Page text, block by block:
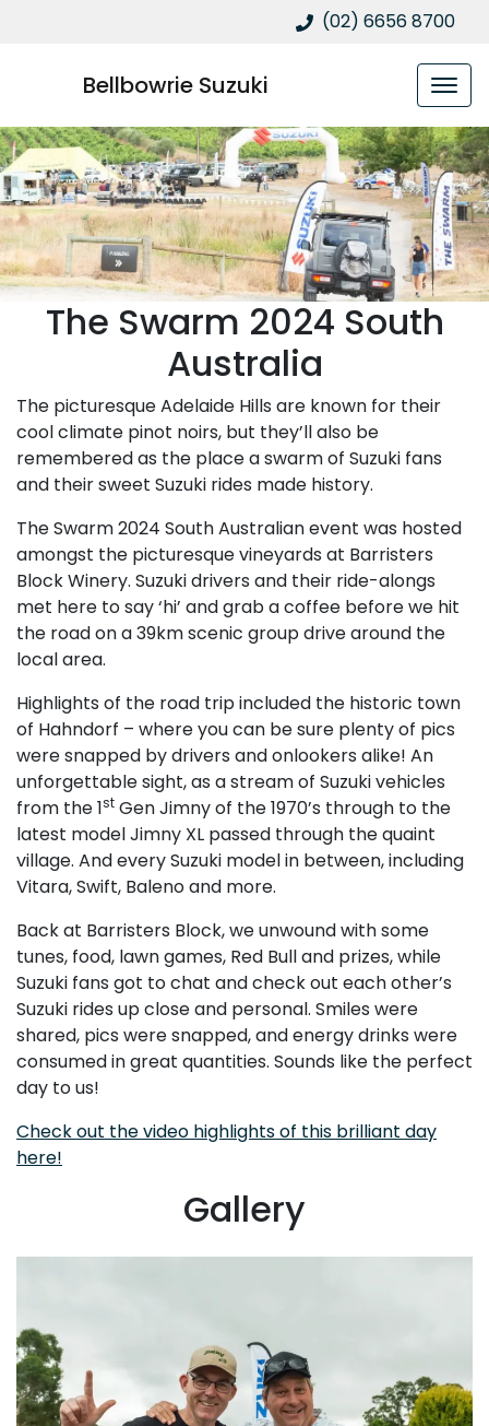
(02) 6656 8700
Bellbowrie Suzuki
The Swarm 2024 South
Australia
The picturesque Adelaide Hills are known for their
cool climate pinot noirs, but they’ll also be
remembered as the place a swarm of Suzuki fans
and their sweet Suzuki rides made history.
The Swarm 2024 South Australian event was hosted
amongst the picturesque vineyards at Barristers
Block Winery. Suzuki drivers and their ride-alongs
met here to say ‘hi’ and grab a coffee before we hit
the road on a 39km scenic group drive around the
local area.
Highlights of the road trip included the historic town
of Hahndorf – where you can be sure plenty of pics
were snapped by drivers and onlookers alike! An
unforgettable sight, as a stream of Suzuki vehicles
from the 1st Gen Jimny of the 1970’s through to the
latest model Jimny XL passed through the quaint
village. And every Suzuki model in between, including
Vitara, Swift, Baleno and more.
Back at Barristers Block, we unwound with some
tunes, food, lawn games, Red Bull and prizes, while
Suzuki fans got to chat and check out each other’s
Suzuki rides up close and personal. Smiles were
shared, pics were snapped, and energy drinks were
consumed in great quantities. Sounds like the perfect
day to us!
Check out the video highlights of this brilliant day
here!
Gallery